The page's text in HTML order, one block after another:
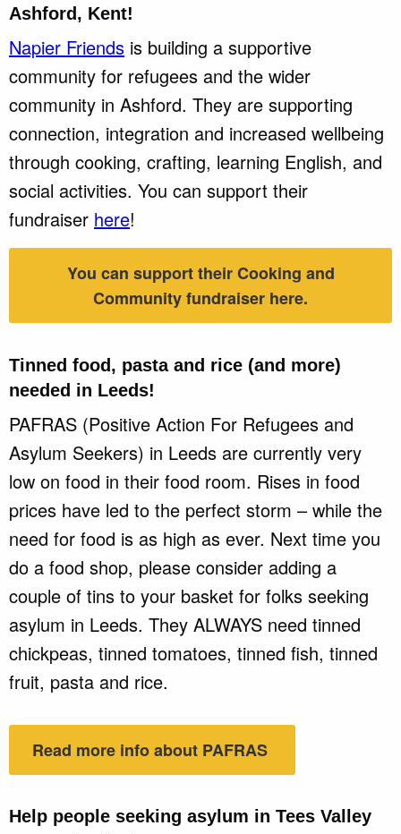
Ashford, Kent!
Napier Friends is building a supportive
community for refugees and the wider
community in Ashford. They are supporting
connection, integration and increased wellbeing
through cooking, crafting, learning English, and
social activities. You can support their
fundraiser here!
You can support their Cooking and
Community fundraiser here.
Tinned food, pasta and rice (and more)
needed in Leeds!
PAFRAS (Positive Action For Refugees and
Asylum Seekers) in Leeds are currently very
low on food in their food room. Rises in food
prices have led to the perfect storm – while the
need for food is as high as ever. Next time you
do a food shop, please consider adding a
couple of tins to your basket for folks seeking
asylum in Leeds. They ALWAYS need tinned
chickpeas, tinned tomatoes, tinned fish, tinned
fruit, pasta and rice.
Read more info about PAFRAS
Help people seeking asylum in Tees Valley